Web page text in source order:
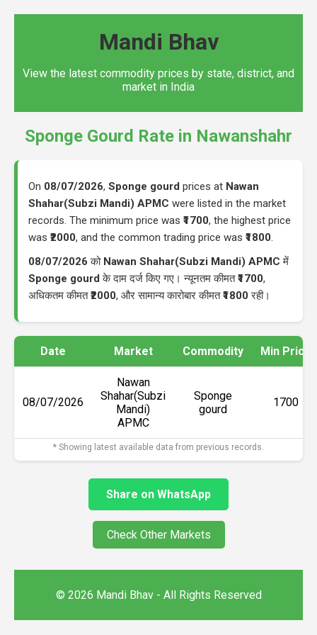
Mandi Bhav
View the latest commodity prices by state, district, and
market in India
Sponge Gourd Rate in Nawanshahr
On 08/07/2026, Sponge gourd prices at Nawan
Shahar(Subzi Mandi) APMC were listed in the market
records. The minimum price was ₹1700, the highest price
was ₹2000, and the common trading price was ₹1800.
08/07/2026 को Nawan Shahar(Subzi Mandi) APMC में
Sponge gourd के दाम दर्ज किए गए। न्यूनतम कीमत₹1700,
अधिकतम कीमत₹2000, और सामान्य कारोबार कीमत₹1800 रही।
Date Market Commodity Min Price
08/07/2026
Nawan
Shahar(Subzi
Mandi)
APMC
Sponge
gourd
₹1700
* Showing latest available data from previous records.
Share on WhatsApp
Check Other Markets
© 2026 Mandi Bhav - All Rights Reserved